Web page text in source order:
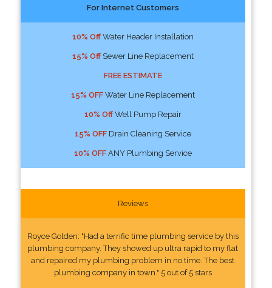
For Internet Customers
10% OffWater Header Installation
15% OffSewer Line Replacement
FREE ESTIMATE
15% OFFWater Line Replacement
10% OffWell Pump Repair
15% OFFDrain Cleaning Service
10% OFFANY Plumbing Service
Reviews
Royce Golden: "Had a terrific time plumbing service by this
plumbing company. They showed up ultra rapid to my flat
and repaired my plumbing problem in no time. The best
plumbing company in town." 5 out of 5 stars